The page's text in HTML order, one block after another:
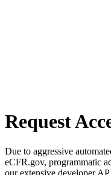
Request
Due to aggressive
eCFR.gov, programmatic
our extensive developer